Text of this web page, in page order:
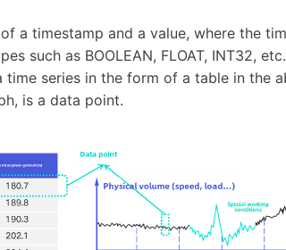
a timestamp and a value, where the
such as BOOLEAN, FLOAT, INT32, etc.
time series in the form of a table in the
is a data point.